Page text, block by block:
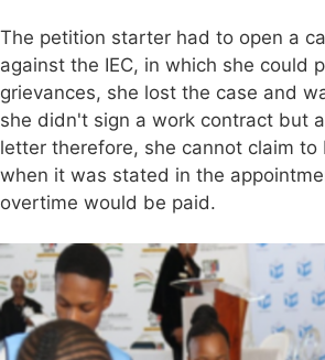
The petition starter had to open a
against the IEC, in which she could
grievances, she lost the case and
she didn't sign a work contract but
letter therefore, she cannot claim to
when it was stated in the
overtime would be paid.